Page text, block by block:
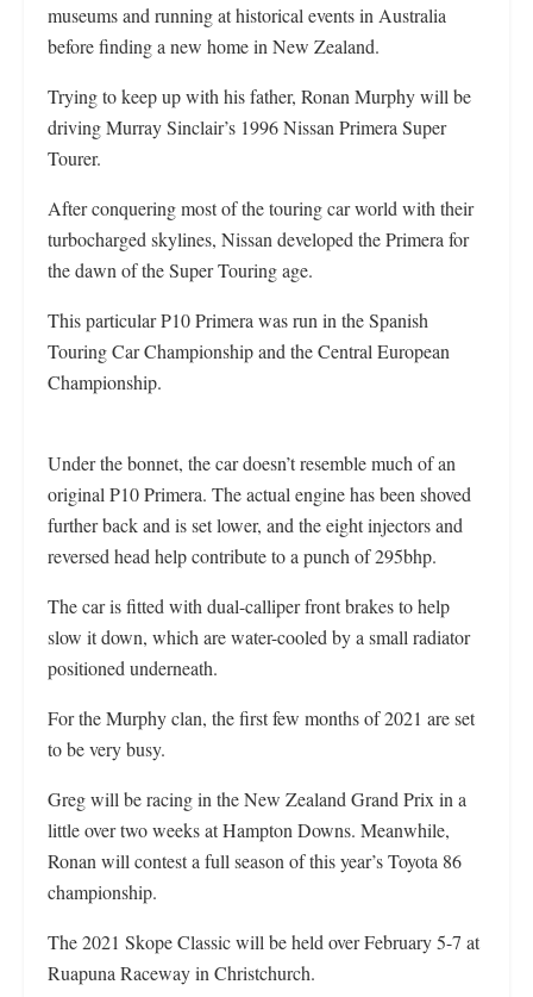
museums and running at historical events in Australia
before finding a new home in New Zealand.
Trying to keep up with his father, Ronan Murphy will be
driving Murray Sinclair’s 1996 Nissan Primera Super
Tourer.
After conquering most of the touring car world with their
turbocharged skylines, Nissan developed the Primera for
the dawn of the Super Touring age.
This particular P10 Primera was run in the Spanish
Touring Car Championship and the Central European
Championship.
Under the bonnet, the car doesn’t resemble much of an
original P10 Primera. The actual engine has been shoved
further back and is set lower, and the eight injectors and
reversed head help contribute to a punch of 295bhp.
The car is fitted with dual-calliper front brakes to help
slow it down, which are water-cooled by a small radiator
positioned underneath.
For the Murphy clan, the first few months of 2021 are set
to be very busy.
Greg will be racing in the New Zealand Grand Prix in a
little over two weeks at Hampton Downs. Meanwhile,
Ronan will contest a full season of this year’s Toyota 86
championship.
The 2021 Skope Classic will be held over February 5-7 at
Ruapuna Raceway in Christchurch.